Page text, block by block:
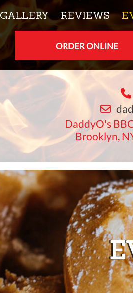
GALLERY REVIEWS
ORDER ONLINE
DaddyO's
Brooklyn,